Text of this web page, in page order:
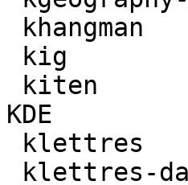
KDE